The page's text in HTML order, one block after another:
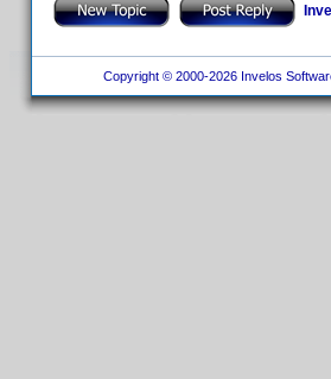
Copyright © 2000-2026 Invelos